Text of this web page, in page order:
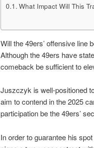
What Impact Will This
Will the 49ers’ offensive line
Although the 49ers have
comeback be sufficient to
Juszczyk is well-positioned
aim to contend in the 2025
participation be the 49ers’
In order to guarantee his